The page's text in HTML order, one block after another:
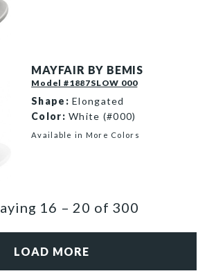
MAYFAIR BY BEMIS
Model #1887SLOW 000
Shape: Elongated
Color: White (#000)
Available in More Colors
16 – 20 of 300
LOAD MORE